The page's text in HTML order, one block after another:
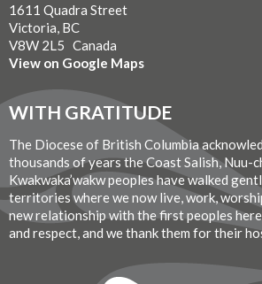
1611 Quadra Street
Victoria, BC
V8W 2L5 Canada
View on Google Maps
WITH GRATITUDE
The Diocese of British Columbia
thousands of years the Coast Salish, Nuu-
Kwakwaka’wakw peoples have walked
territories where we now live, work,
new relationship with the first peoples
and respect, and we thank them for their